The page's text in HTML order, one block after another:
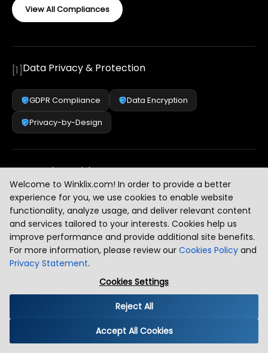
Welcome to Winklix.com! In order to provide a better
experience for you, we use cookies to enable website
functionality, analyze usage, and deliver relevant content
and services tailored to your interests. Cookies help us
improve performance and provide additional site benefits.
For more information, please review our Cookies Policy and
Privacy Statement.
Cookies Settings
Reject All
Accept All Cookies
View All Compliances
[1]Data Privacy & Protection
GDPR Compliance
Data Encryption
Privacy-by-Design
Security & Risk Management
[3] AI & Intelligent Automation Governance
[4]Industry Compliance Standards
Global Regulatory Alignment